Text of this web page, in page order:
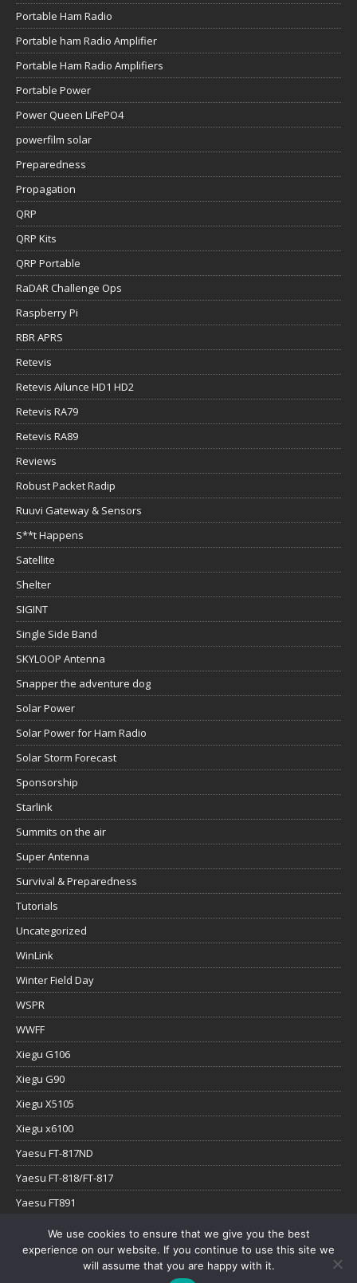
Portable Ham Radio
Portable ham Radio Amplifier
Portable Ham Radio Amplifiers
Portable Power
Power Queen LiFePO4
powerfilm solar
Preparedness
Propagation
QRP
QRP Kits
QRP Portable
RaDAR Challenge Ops
Raspberry Pi
RBR APRS
Retevis
Retevis Ailunce HD1 HD2
Retevis RA79
Retevis RA89
Reviews
Robust Packet Radip
Ruuvi Gateway & Sensors
S**t Happens
Satellite
Shelter
SIGINT
Single Side Band
SKYLOOP Antenna
Snapper the adventure dog
Solar Power
Solar Power for Ham Radio
Solar Storm Forecast
Sponsorship
Starlink
Summits on the air
Super Antenna
Survival & Preparedness
Tutorials
Uncategorized
WinLink
Winter Field Day
WSPR
WWFF
Xiegu G106
Xiegu G90
Xiegu X5105
Xiegu x6100
Yaesu FT-817ND
Yaesu FT-818/FT-817
Yaesu FT891
Yaesu FTx-1
YouTube
We use cookies to ensure that we give you the best
experience on our website. If you continue to use this site we
will assume that you are happy with it.